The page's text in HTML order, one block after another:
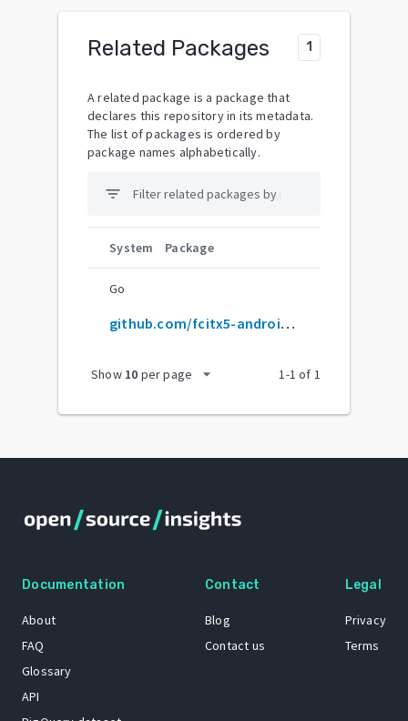
Related Packages 1
A related package is a package that
declares this repository in its metadata.
The list of packages is ordered by
package names alphabetically.
filter_list
System Package
Go
github.com/fcitx5-android/fcitx5-android
Show 10 per page arrow_drop_down 1-1 of 1
Documentation
About
FAQ
Glossary
API
Contact
Blog
Contact us
Legal
Privacy
Terms